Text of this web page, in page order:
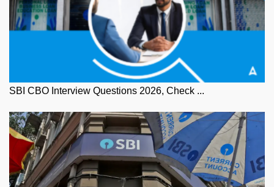
SBI CBO Interview Questions 2026, Check ...